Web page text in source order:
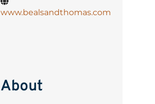
www.bealsandthomas.com
About